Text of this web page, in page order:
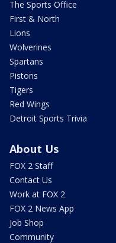
The Sports Office
First & North
Lions
Wolverines
Spartans
Pistons
Tigers
Red Wings
Detroit Sports Trivia
About Us
FOX 2 Staff
Contact Us
Work at FOX 2
FOX 2 News App
Job Shop
Community